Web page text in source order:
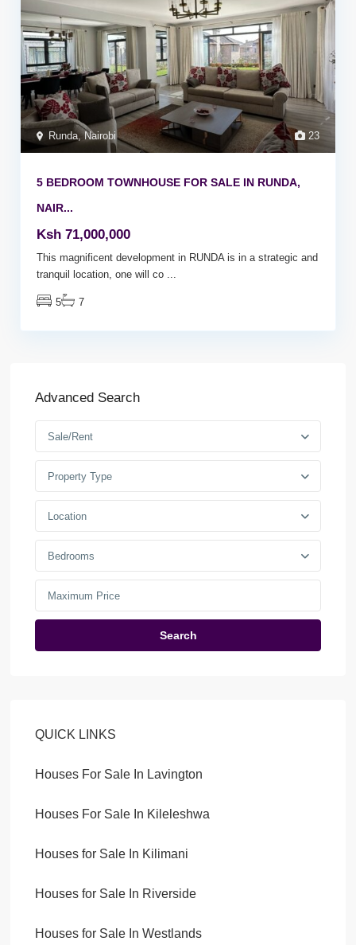
23
Runda,Nairobi
5 BEDROOM TOWNHOUSE FOR SALE IN RUNDA,
NAIR...
Ksh 71,000,000
This magnificent development in RUNDA is in a strategic and
tranquil location, one will co ...
5 7
Advanced Search
Sale/Rent
Property Type
Location
Bedrooms
Search
QUICK LINKS
Houses For Sale In Lavington
Houses For Sale In Kileleshwa
Houses for Sale In Kilimani
Houses for Sale In Riverside
Houses for Sale In Westlands